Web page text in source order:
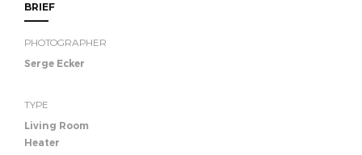
BRIEF
PHOTOGRAPHER
Serge Ecker
TYPE
Living Room
Heater